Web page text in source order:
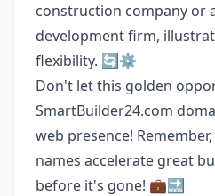
construction company or
development firm,
flexibility. 🔄⚙️
Don't let this golden
SmartBuilder24.com
web presence!
names accelerate great
before it's gone! 💼🔜